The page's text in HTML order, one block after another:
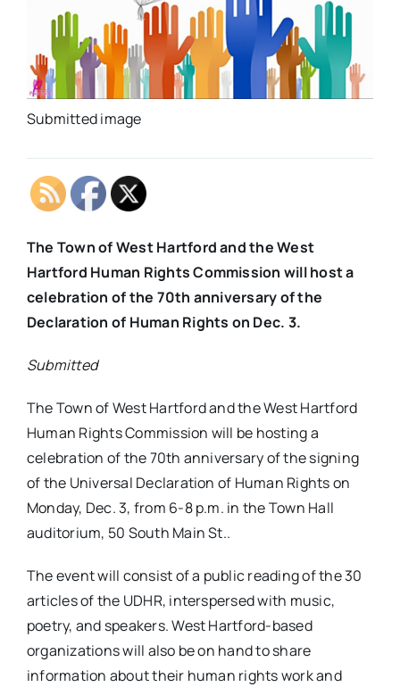
Submitted image
The Town of West Hartford and the West
Hartford Human Rights Commission will host a
celebration of the 70th anniversary of the
Declaration of Human Rights on Dec. 3.
Submitted
The Town of West Hartford and the West Hartford
Human Rights Commission will be hosting a
celebration of the 70th anniversary of the signing
of the Universal Declaration of Human Rights on
Monday, Dec. 3, from 6-8 p.m. in the Town Hall
auditorium, 50 South Main St..
The event will consist of a public reading of the 30
articles of the UDHR, interspersed with music,
poetry, and speakers. West Hartford-based
organizations will also be on hand to share
information about their human rights work and